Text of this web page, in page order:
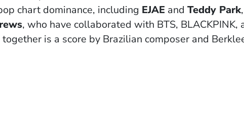
chart dominance, including EJAE and Teddy Park
, who have collaborated with BTS, BLACKPINK,
is a score by Brazilian composer and